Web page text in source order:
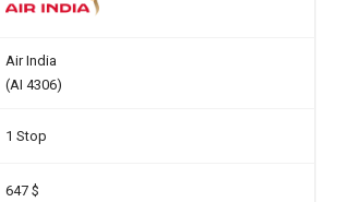
Air India
(AI 4306)
1 Stop
647